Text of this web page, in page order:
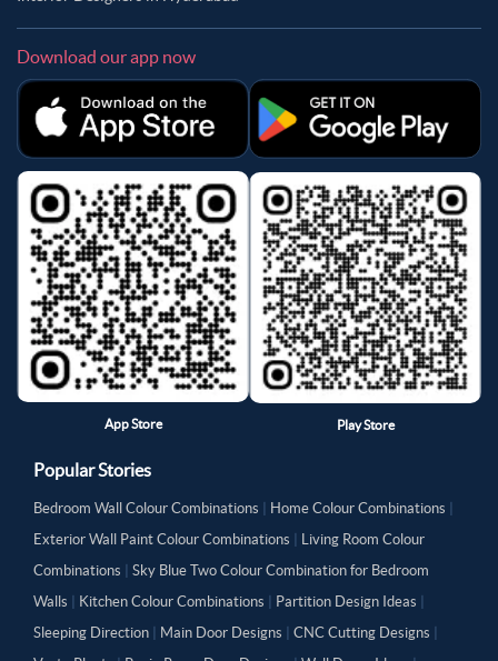
Download our app now
App Store Play Store
Popular Stories
Bedroom Wall Colour Combinations Home Colour Combinations
Exterior Wall Paint Colour Combinations
Living Room Colour
Combinations
Sky Blue Two Colour Combination for Bedroom
Walls
Kitchen Colour Combinations Partition Design Ideas
Sleeping Direction
Main Door Designs CNC Cutting Designs